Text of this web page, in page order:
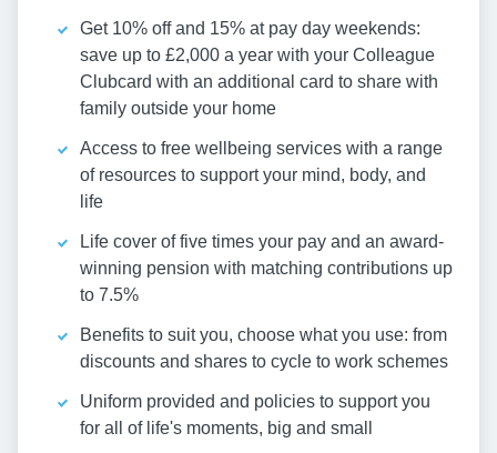
Get 10% off and 15% at pay day weekends:
save up to £2,000 a year with your Colleague
Clubcard with an additional card to share with
family outside your home
Access to free wellbeing services with a range
of resources to support your mind, body, and
life
Life cover of five times your pay and an award-
winning pension with matching contributions up
to 7.5%
Benefits to suit you, choose what you use: from
discounts and shares to cycle to work schemes
Uniform provided and policies to support you
for all of life's moments, big and small